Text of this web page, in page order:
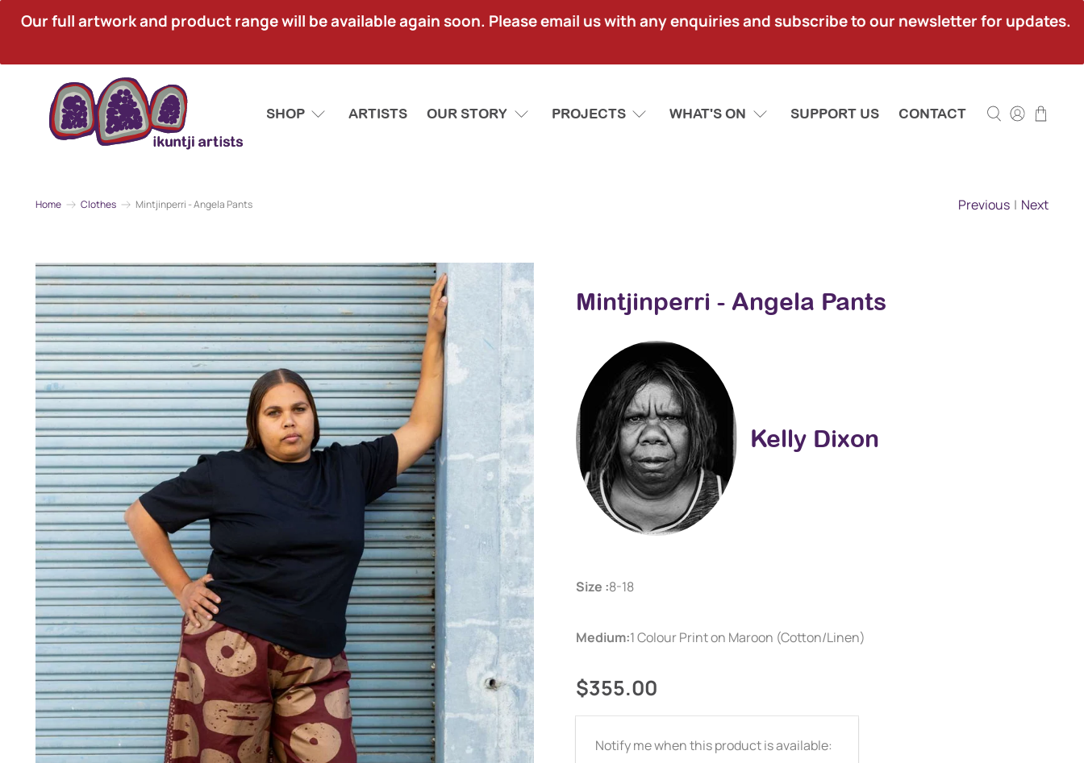
Our full artwork and product range will be available again soon. Please email us with any enquiries and subscribe to our newsletter for updates.
SHOP ARTISTS OUR STORY PROJECTS WHAT'S ON SUPPORT US CONTACT
Home Clothes Mintjinperri - Angela Pants Previous | Next
Mintjinperri - Angela Pants
Kelly Dixon
Size :8-18
Medium:1 Colour Print on Maroon (Cotton/Linen)
$355.00
Email
Notify me when this product is available: